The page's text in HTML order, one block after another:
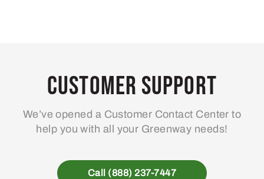
Customer Support
We’ve opened a Customer Contact Center to
help you with all your Greenway needs!
Call (888) 237-7447